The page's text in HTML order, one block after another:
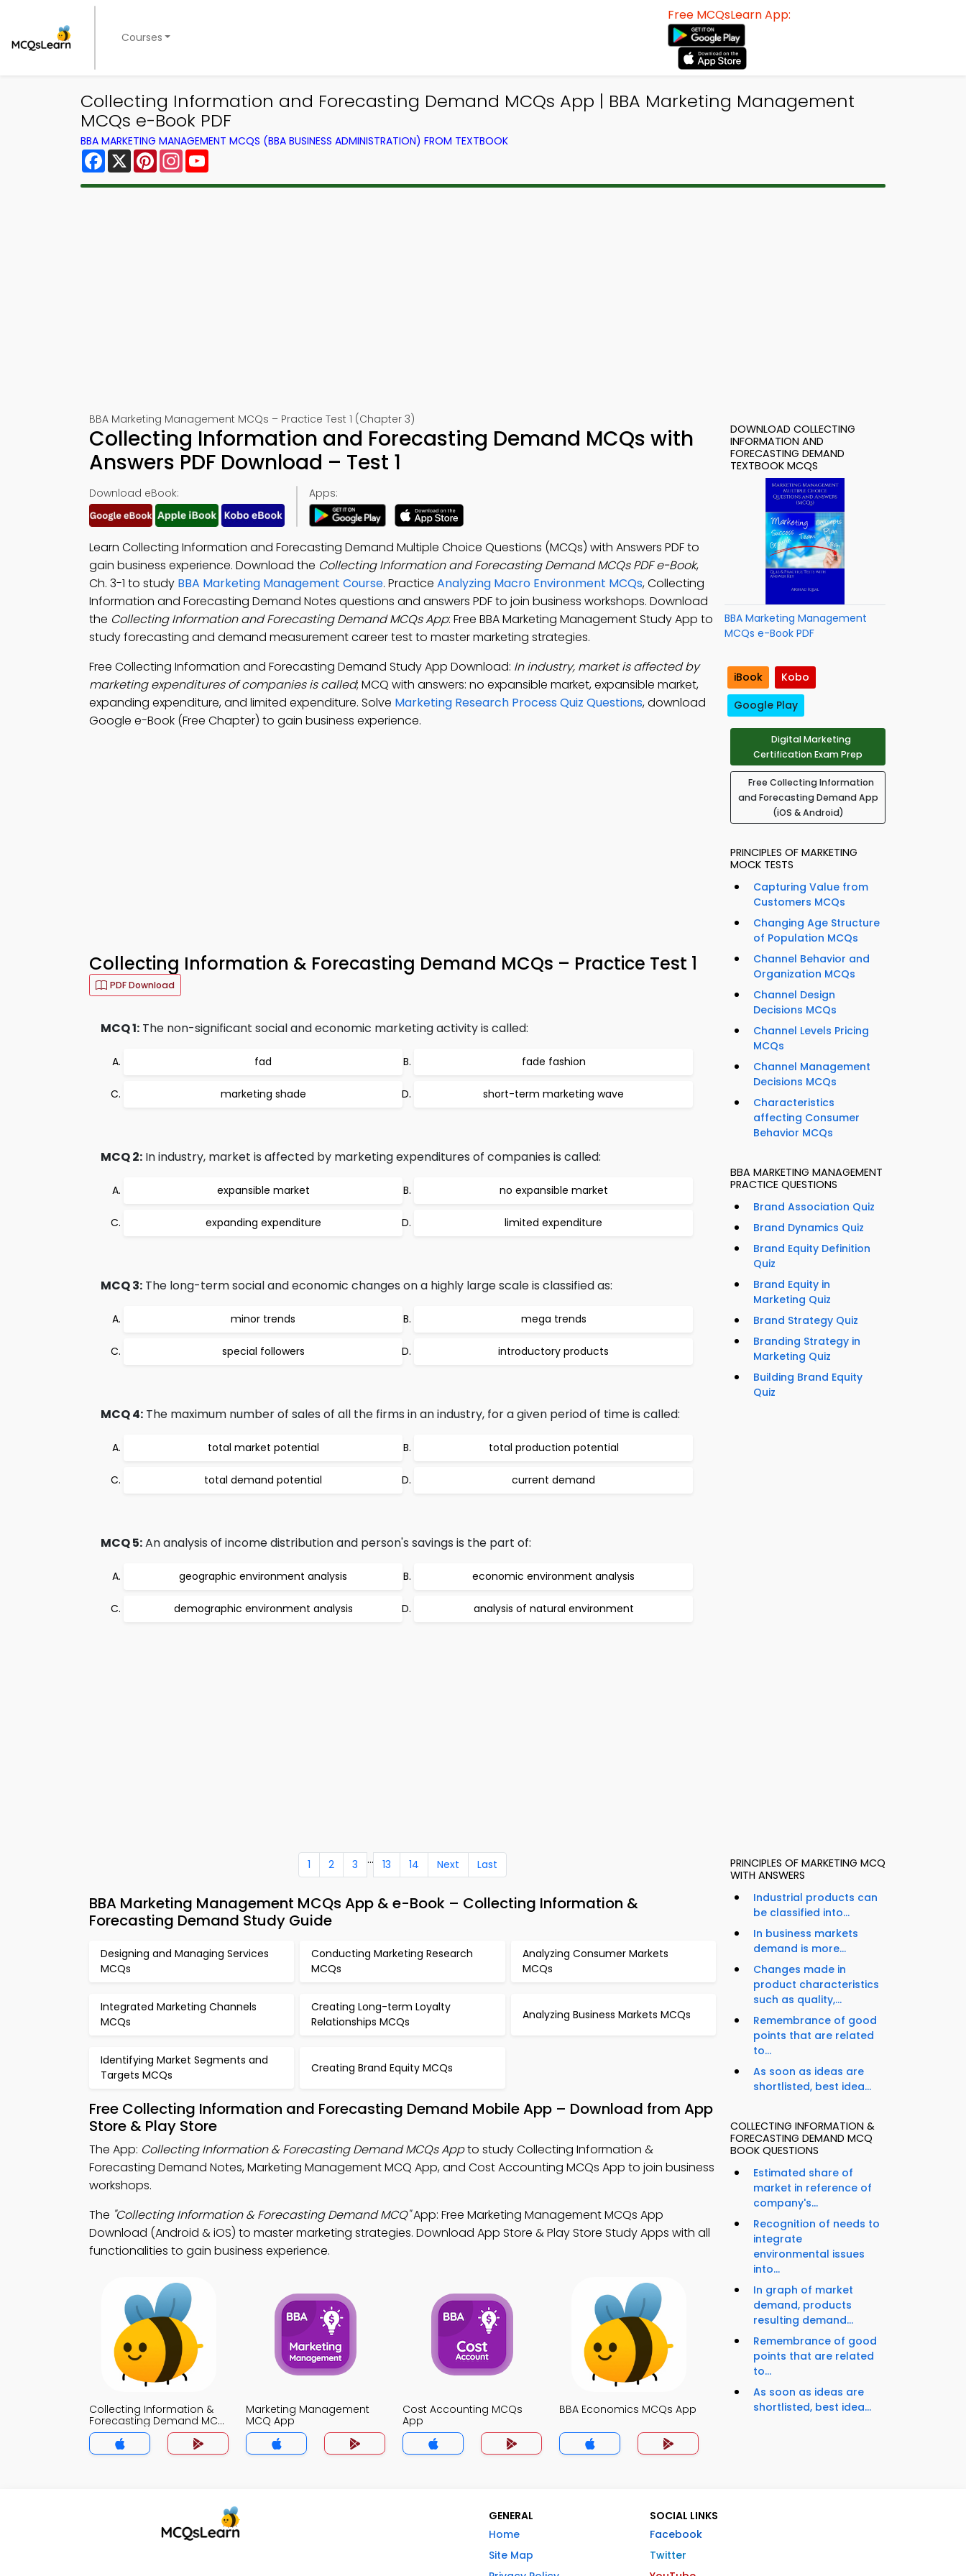
Courses
Free MCQsLearn App:
Collecting Information and Forecasting Demand MCQs App | BBA Marketing Management
MCQs e-Book PDF
BBA MARKETING MANAGEMENT MCQS (BBA BUSINESS ADMINISTRATION) FROM TEXTBOOK
Facebook
X PinterestInstagram
BBA Marketing Management MCQs – Practice Test 1 (Chapter 3)
Collecting Information and Forecasting Demand MCQs with
Answers PDF Download – Test 1
Download eBook: Apps:
Learn Collecting Information and Forecasting Demand Multiple Choice Questions (MCQs) with Answers PDF to
gain business experience. Download the Collecting Information and Forecasting Demand MCQs PDF e-Book,
Ch. 3-1 to study BBA Marketing Management Course. Practice Analyzing Macro Environment MCQs, Collecting
Information and Forecasting Demand Notes questions and answers PDF to join business workshops. Download
the Collecting Information and Forecasting Demand MCQs App: Free BBA Marketing Management Study App to
study forecasting and demand measurement career test to master marketing strategies.
Free Collecting Information and Forecasting Demand Study App Download: In industry, market is affected by
marketing expenditures of companies is called; MCQ with answers: no expansible market, expansible market,
expanding expenditure, and limited expenditure. Solve Marketing Research Process Quiz Questions, download
Google e-Book (Free Chapter) to gain business experience.
Collecting Information & Forecasting Demand MCQs – Practice Test 1
PDF Download
MCQ 1: The non-significant social and economic marketing activity is called:
fad fade fashion
marketing shade short-term marketing wave
MCQ 2: In industry, market is affected by marketing expenditures of companies is called:
expansible market no expansible market
expanding expenditure limited expenditure
MCQ 3: The long-term social and economic changes on a highly large scale is classified as:
minor trends mega trends
special followers introductory products
MCQ 4: The maximum number of sales of all the firms in an industry, for a given period of time is called:
total market potential total production potential
total demand potential current demand
MCQ 5:An analysis of income distribution and person's savings is the part of:
geographic environment analysis economic environment analysis
demographic environment analysis analysis of natural environment
1 2 3 ... 13 14 Next Last
BBA Marketing Management MCQs App & e-Book – Collecting Information &
Forecasting Demand Study Guide
Designing and Managing Services
MCQs
Conducting Marketing Research
MCQs
Analyzing Consumer Markets
MCQs
Integrated Marketing Channels
MCQs
Creating Long-term Loyalty
Relationships MCQs
Analyzing Business Markets MCQs
Identifying Market Segments and
Targets MCQs
Creating Brand Equity MCQs
Free Collecting Information and Forecasting Demand Mobile App – Download from App
Store & Play Store
The App: Collecting Information & Forecasting Demand MCQs Appto study Collecting Information &
Forecasting Demand Notes, Marketing Management MCQ App, and Cost Accounting MCQs App to join business
workshops.
The "Collecting Information & Forecasting Demand MCQ"App: Free Marketing Management MCQs App
Download (Android & iOS) to master marketing strategies. Download App Store & Play Store Study Apps with all
functionalities to gain business experience.
Collecting Information &
Forecasting Demand MCQ
App
Marketing Management
MCQ App
Cost Accounting MCQs
App
BBA Economics MCQs App
DOWNLOAD COLLECTING
INFORMATION AND
FORECASTING DEMAND
TEXTBOOK MCQS
BBA Marketing Management
MCQs e-Book PDF
iBook
Kobo
Google Play
Digital Marketing
Certification Exam Prep
Free Collecting Information
and Forecasting Demand App
(iOS & Android)
PRINCIPLES OF MARKETING
MOCK TESTS
Capturing Value from
Customers MCQs
Changing Age Structure
of Population MCQs
Channel Behavior and
Organization MCQs
Channel Design
Decisions MCQs
Channel Levels Pricing
MCQs
Channel Management
Decisions MCQs
Characteristics
affecting Consumer
Behavior MCQs
BBA MARKETING MANAGEMENT
PRACTICE QUESTIONS
Brand Association Quiz
Brand Dynamics Quiz
Brand Equity Definition
Quiz
Brand Equity in
Marketing Quiz
Brand Strategy Quiz
Branding Strategy in
Marketing Quiz
Building Brand Equity
Quiz
PRINCIPLES OF MARKETING MCQ
WITH ANSWERS
Industrial products can
be classified into...
In business markets
demand is more...
Changes made in
product characteristics
such as quality,...
Remembrance of good
points that are related
to...
As soon as ideas are
shortlisted, best idea...
COLLECTING INFORMATION &
FORECASTING DEMAND MCQ
BOOK QUESTIONS
Estimated share of
market in reference of
company's...
Recognition of needs to
integrate
environmental issues
into...
In graph of market
demand, products
resulting demand...
Remembrance of good
points that are related
to...
As soon as ideas are
shortlisted, best idea...
GENERAL
Home
Site Map
SOCIAL LINKS
Facebook
Twitter